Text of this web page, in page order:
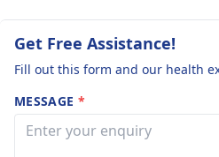
Get Free Assistance!
Fill out this form and our health
MESSAGE *